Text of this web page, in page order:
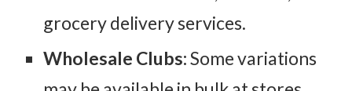
grocery delivery services.
Wholesale Clubs:Some variations